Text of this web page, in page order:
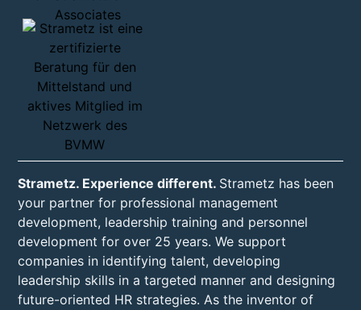
Strametz. Experience different. Strametz has been
your partner for professional management
development, leadership training and personnel
development for over 25 years. We support
companies in identifying talent, developing
leadership skills in a targeted manner and designing
future-oriented HR strategies. As the inventor of